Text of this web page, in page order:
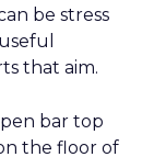
be stress
that aim.
bar top
the floor of